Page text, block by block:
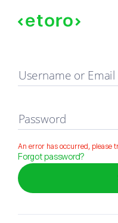
Sign in
Username or Email
Password
An error has occurred, please
Forgot password?